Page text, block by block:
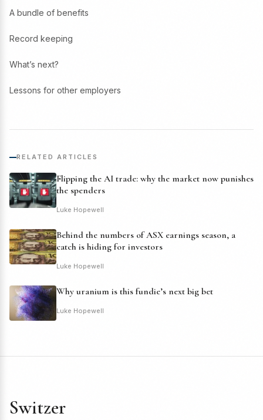
A bundle of benefits
Record keeping
What’s next?
Lessons for other employers
RELATED ARTICLES
Flipping the AI trade: why the market now punishes
the spenders
Luke Hopewell
Behind the numbers of ASX earnings season, a
catch is hiding for investors
Luke Hopewell
Why uranium is this fundie’s next big bet
Luke Hopewell
Switzer